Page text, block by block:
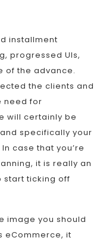
installment
progressed UIs,
of the advance.
the clients and
need for
will certainly be
specifically your
case that you’re
it is really an
start ticking off
image you should
eCommerce, it